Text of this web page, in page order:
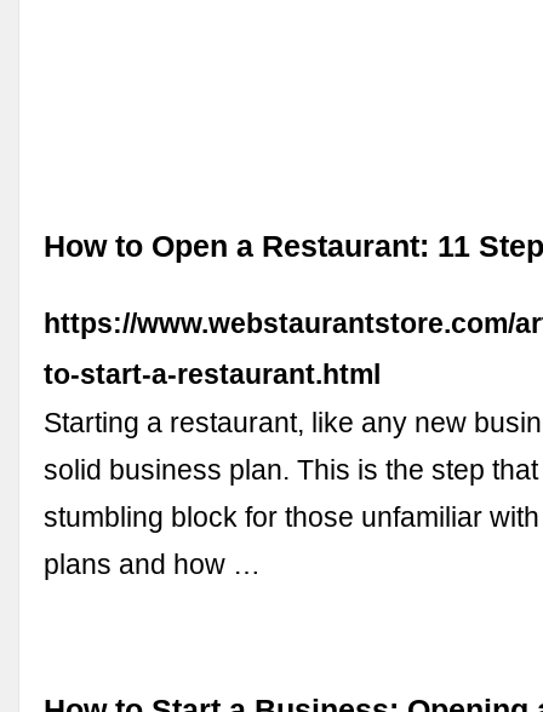
How to Open a Restaurant: 11
https://www.webstaurantstore.com/
to-start-a-restaurant.html
Starting a restaurant, like any new
solid business plan. This is the step
stumbling block for those unfamiliar
plans and how …